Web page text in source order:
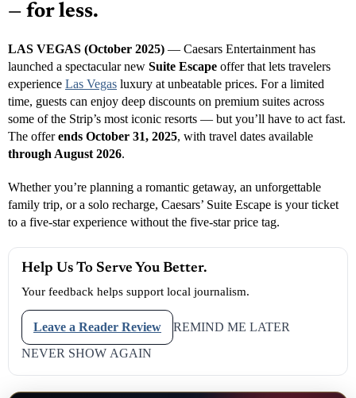
— for less.
LAS VEGAS (October 2025) — Caesars Entertainment has
launched a spectacular new Suite Escape offer that lets travelers
experience Las Vegas luxury at unbeatable prices. For a limited
time, guests can enjoy deep discounts on premium suites across
some of the Strip’s most iconic resorts — but you’ll have to act fast.
The offerends October 31, 2025, with travel dates available
through August 2026.
Whether you’re planning a romantic getaway, an unforgettable
family trip, or a solo recharge, Caesars’ Suite Escape is your ticket
to a five-star experience without the five-star price tag.
Help Us To Serve You Better.
Your feedback helps support local journalism.
Leave a Reader Review
REMIND ME LATER
NEVER SHOW AGAIN